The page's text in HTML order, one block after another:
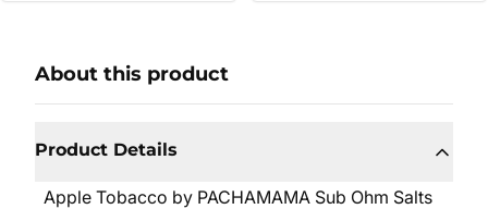
About this product
Product Details
Apple Tobacco by PACHAMAMA Sub Ohm Salts